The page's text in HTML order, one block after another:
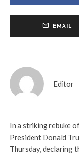
EMAIL
Editor
In a striking rebuke
President Donald
Thursday, declaring